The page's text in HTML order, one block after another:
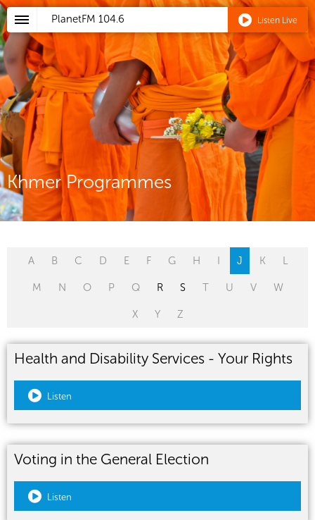
PlanetFM 104.6 Listen Live
Khmer Programmes
A B C D E F G H I J K L
M N O P Q R S T U V W
X Y Z
Health and Disability Services - Your Rights
Listen
Voting in the General Election
Listen